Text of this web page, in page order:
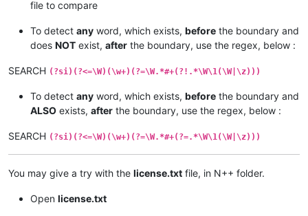
file to compare
To detect any word, which exists, before the boundary and
does NOT exist, after the boundary, use the regex, below :
SEARCH (?si)(?<=\W)(\w+)(?=\W.*#+(?!.*\W\1(\W|\z)))
To detect any word, which exists, before the boundary and
ALSO exists, after the boundary, use the regex, below :
SEARCH (?si)(?<=\W)(\w+)(?=\W.*#+(?=.*\W\1(\W|\z)))
You may give a try with the license.txt file, in N++ folder.
Open license.txt